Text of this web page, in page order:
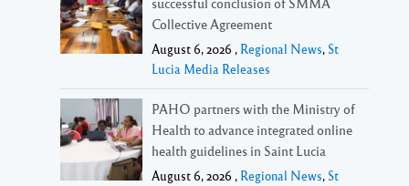
Collective Agreement
August 6, 2026 , Regional News, St
Lucia Media Releases
PAHO partners with the Ministry of
Health to advance integrated online
health guidelines in Saint Lucia
August 6, 2026 , Regional News, St